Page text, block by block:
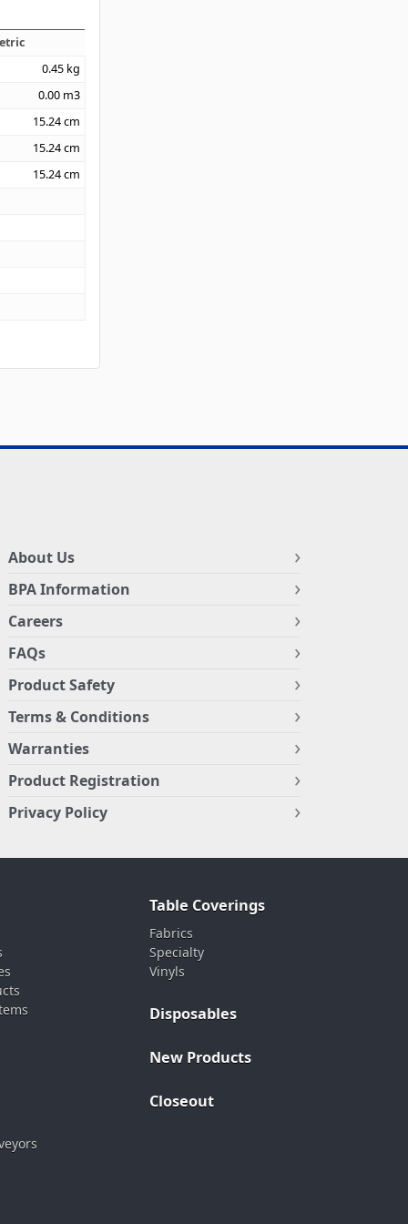
0.45 kg
0.00 m3
15.24cm
15.24cm
15.24cm
About Us
BPA Information
Careers
FAQs
Product Safety
Terms & Conditions
Warranties
Product Registration
Privacy Policy
Table Coverings
Fabrics
Specialty
Vinyls
Disposables
New Products
Closeout